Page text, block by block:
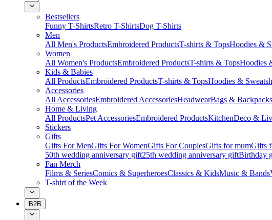
Bestsellers
Funny T-ShirtsRetro T-ShirtsDog T-Shirts
Men
All Men's ProductsEmbroidered ProductsT-shirts & TopsHoodies &
Women
All Women's ProductsEmbroidered ProductsT-shirts & TopsHoodies
Kids & Babies
All ProductsEmbroidered ProductsT-shirts & TopsHoodies &
Accessories
All AccessoriesEmbroidered AccessoriesHeadwearBags & Backpacks
Home & Living
All ProductsPet AccessoriesEmbroidered ProductsKitchenDeco &
Stickers
Gifts
Gifts For MenGifts For WomenGifts For CouplesGifts for mumGifts
50th wedding anniversary gift25th wedding anniversary giftBirthday
Fan Merch
Films & SeriesComics & SuperheroesClassics & KidsMusic & Bands
T-shirt of the Week
B2B